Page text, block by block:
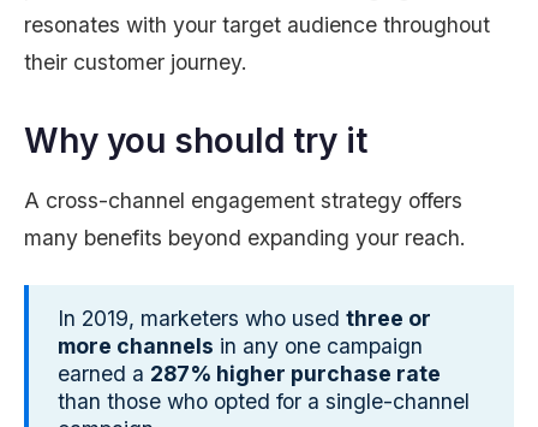
resonates with your target audience throughout
their customer journey.
Why you should try it
A cross-channel engagement strategy offers
many benefits beyond expanding your reach.
In 2019, marketers who used three or
more channels in any one campaign
earned a 287% higher purchase rate
than those who opted for a single-channel